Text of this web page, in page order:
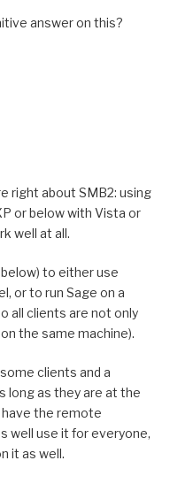
answer on this?
right about SMB2: using
or below with Vista or
well at all.
to either use
or to run Sage on a
all clients are not only
the same machine).
clients and a
long as they are at the
have the remote
well use it for everyone,
it as well.